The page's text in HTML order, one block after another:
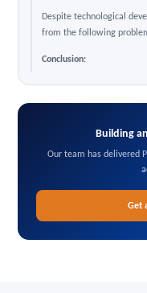
Despite technological
from the following
Conclusion:
Building
Our team has delivered
Get